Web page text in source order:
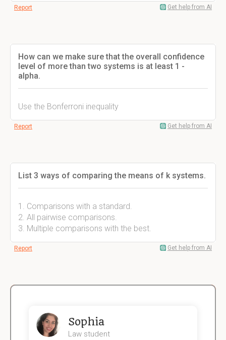
Report Get help from AI
How can we make sure that the overall confidence
level of more than two systems is at least 1 -
alpha.
Use the Bonferroni inequality
Report Get help from AI
List 3 ways of comparing the means of k systems.
1. Comparisons with a standard.
2. All pairwise comparisons.
3. Multiple comparisons with the best.
Report Get help from AI
Sophia
Law student